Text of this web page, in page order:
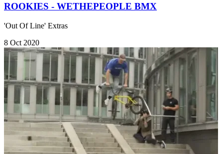
ROOKIES - WETHEPEOPLE BMX
'Out Of Line' Extras
8 Oct 2020